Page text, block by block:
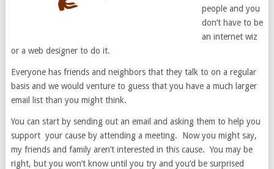
people and you
don’t have to be
an internet wiz
or a web designer to do it.
Everyone has friends and neighbors that they talk to on a regular
basis and we would venture to guess that you have a much larger
email list than you might think.
You can start by sending out an email and asking them to help you
support your cause by attending a meeting. Now you might say,
my friends and family aren’t interested in this cause. You may be
right, but you won’t know until you try and you’d be surprised